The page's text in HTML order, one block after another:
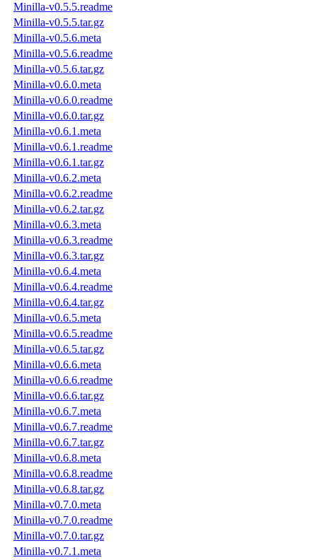
Minilla-v0.5.5.readme
Minilla-v0.5.5.tar.gz
Minilla-v0.5.6.meta
Minilla-v0.5.6.readme
Minilla-v0.5.6.tar.gz
Minilla-v0.6.0.meta
Minilla-v0.6.0.readme
Minilla-v0.6.0.tar.gz
Minilla-v0.6.1.meta
Minilla-v0.6.1.readme
Minilla-v0.6.1.tar.gz
Minilla-v0.6.2.meta
Minilla-v0.6.2.readme
Minilla-v0.6.2.tar.gz
Minilla-v0.6.3.meta
Minilla-v0.6.3.readme
Minilla-v0.6.3.tar.gz
Minilla-v0.6.4.meta
Minilla-v0.6.4.readme
Minilla-v0.6.4.tar.gz
Minilla-v0.6.5.meta
Minilla-v0.6.5.readme
Minilla-v0.6.5.tar.gz
Minilla-v0.6.6.meta
Minilla-v0.6.6.readme
Minilla-v0.6.6.tar.gz
Minilla-v0.6.7.meta
Minilla-v0.6.7.readme
Minilla-v0.6.7.tar.gz
Minilla-v0.6.8.meta
Minilla-v0.6.8.readme
Minilla-v0.6.8.tar.gz
Minilla-v0.7.0.meta
Minilla-v0.7.0.readme
Minilla-v0.7.0.tar.gz
Minilla-v0.7.1.meta